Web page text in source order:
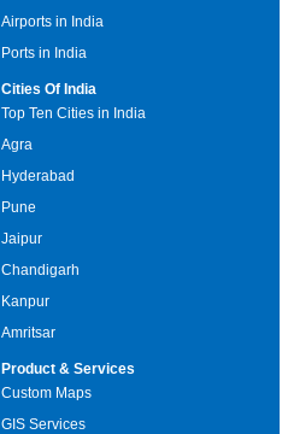
Airports in India
Ports in India
Cities Of India
Top Ten Cities in India
Agra
Hyderabad
Pune
Jaipur
Chandigarh
Kanpur
Amritsar
Product & Services
Custom Maps
GIS Services